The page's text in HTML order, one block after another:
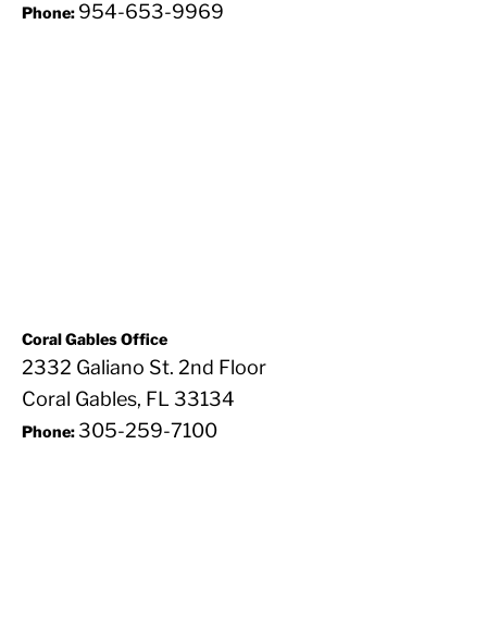
Phone: 954-653-9969
Coral Gables Office
2332 Galiano St. 2nd Floor
Coral Gables, FL 33134
Phone: 305-259-7100